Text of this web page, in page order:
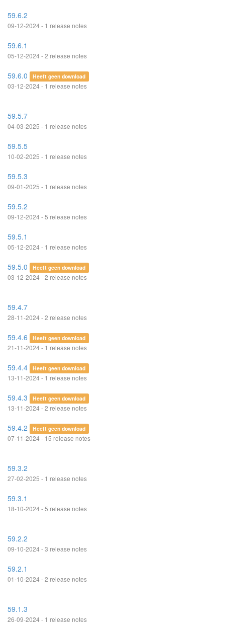
59.6.2
09-12-2024 - 1 release notes
59.6.1
05-12-2024 - 2 release notes
59.6.0 Heeft geen download
03-12-2024 - 1 release notes
59.5.7
04-03-2025 - 1 release notes
59.5.5
10-02-2025 - 1 release notes
59.5.3
09-01-2025 - 1 release notes
59.5.2
09-12-2024 - 5 release notes
59.5.1
05-12-2024 - 1 release notes
59.5.0 Heeft geen download
03-12-2024 - 2 release notes
59.4.7
28-11-2024 - 2 release notes
59.4.6 Heeft geen download
21-11-2024 - 1 release notes
59.4.4 Heeft geen download
13-11-2024 - 1 release notes
59.4.3 Heeft geen download
13-11-2024 - 2 release notes
59.4.2 Heeft geen download
07-11-2024 - 15 release notes
59.3.2
27-02-2025 - 1 release notes
59.3.1
18-10-2024 - 5 release notes
59.2.2
09-10-2024 - 3 release notes
59.2.1
01-10-2024 - 2 release notes
59.1.3
26-09-2024 - 1 release notes